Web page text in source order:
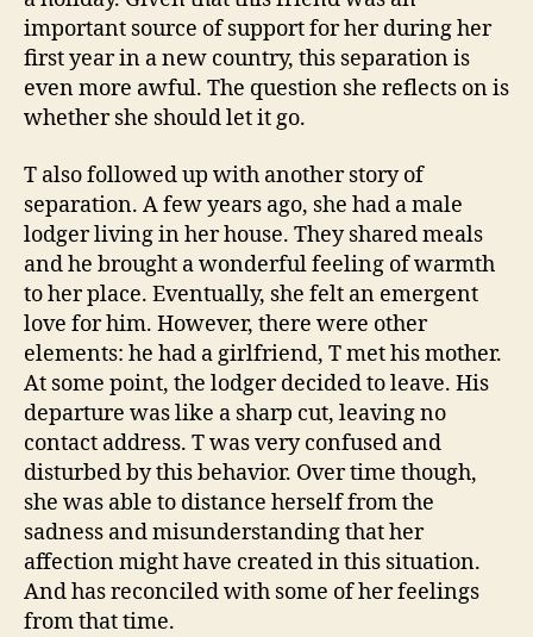
important source of support for her during her
first year in a new country, this separation is
even more awful. The question she reflects on is
whether she should let it go.
T also followed up with another story of
separation. A few years ago, she had a male
lodger living in her house. They shared meals
and he brought a wonderful feeling of warmth
to her place. Eventually, she felt an emergent
love for him. However, there were other
elements: he had a girlfriend, T met his mother.
At some point, the lodger decided to leave. His
departure was like a sharp cut, leaving no
contact address. T was very confused and
disturbed by this behavior. Over time though,
she was able to distance herself from the
sadness and misunderstanding that her
affection might have created in this situation.
And has reconciled with some of her feelings
from that time.